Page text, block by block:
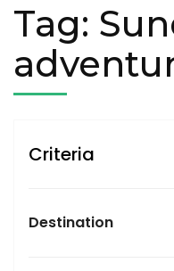
Tag:
Criteria
Destination